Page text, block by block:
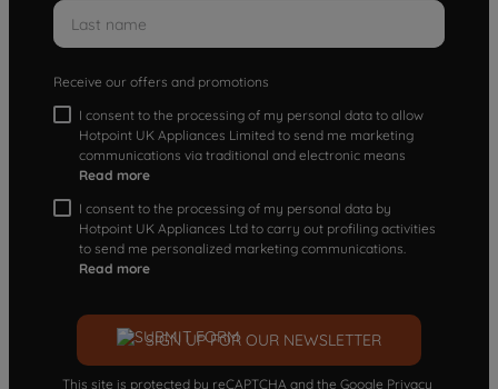
Receive our offers and promotions
I consent to the processing of my personal data to allow
Hotpoint UK Appliances Limited to send me marketing
communications via traditional and electronic means
Read more
I consent to the processing of my personal data by
Hotpoint UK Appliances Ltd to carry out profiling activities
to send me personalized marketing communications.
Read more
SIGN UP FOR OUR NEWSLETTER
This site is protected by reCAPTCHA and the Google Privacy